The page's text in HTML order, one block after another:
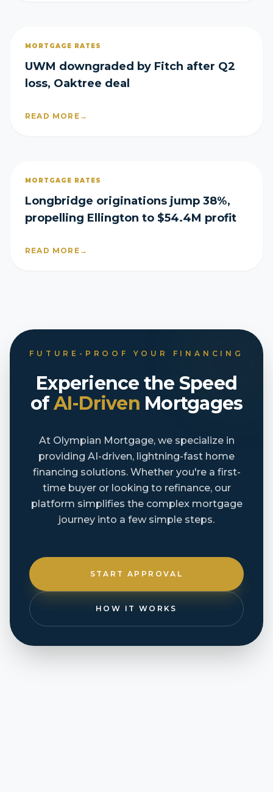
MORTGAGE RATES
UWM downgraded by Fitch after Q2
loss, Oaktree deal
READ MORE →
MORTGAGE RATES
Longbridge originations jump 38%,
propelling Ellington to $54.4M profit
READ MORE →
FUTURE-PROOF YOUR FINANCING
Experience the Speed
ofAI-Driven Mortgages
At Olympian Mortgage, we specialize in
providing AI-driven, lightning-fast home
financing solutions. Whether you're a first-
time buyer or looking to refinance, our
platform simplifies the complex mortgage
journey into a few simple steps.
START APPROVAL
HOW IT WORKS